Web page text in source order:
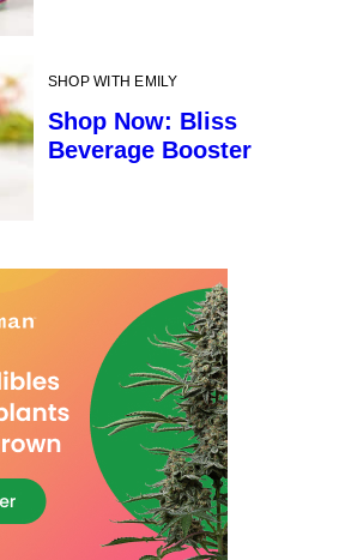
SHOP WITH EMILY
Shop Now: Bliss
Beverage Booster